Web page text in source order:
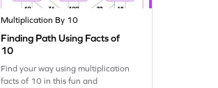
Multiplication By 10
Finding Path Using Facts of
10
Find your way using multiplication
facts of 10 in this fun and